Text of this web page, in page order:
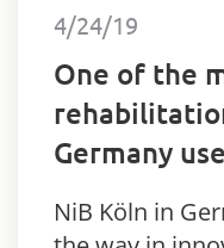
4/24/19
One of the
Germany
NiB Köln in